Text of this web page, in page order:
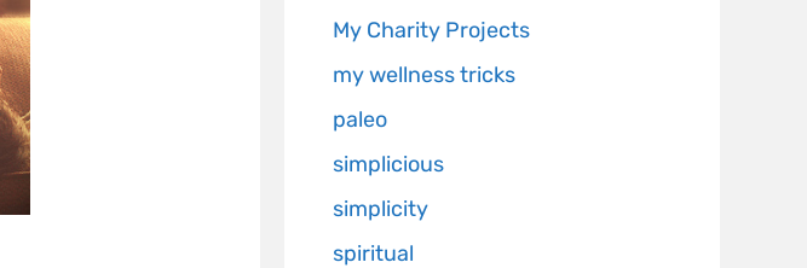
My Charity Projects
my wellness tricks
paleo
simplicious
simplicity
spiritual